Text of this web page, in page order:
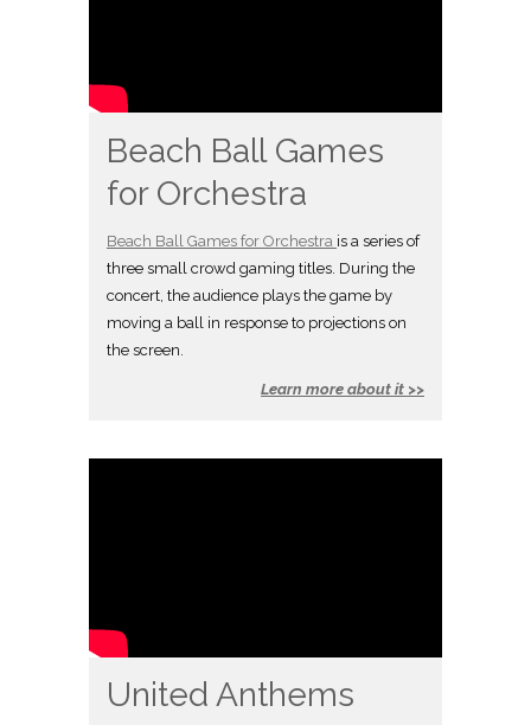
Beach Ball Games
for Orchestra
Beach Ball Games for Orchestra is a series of
three small crowd gaming titles. During the
concert, the audience plays the game by
moving a ball in response to projections on
the screen.
Learn more about it >>
United Anthems